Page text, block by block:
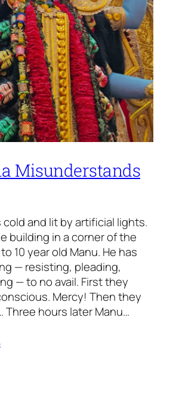
Misunderstands
cold and lit by artificial lights.
building in a corner of the
10 year old Manu. He has
— resisting, pleading,
— to no avail. First they
Mercy! Then they
Three hours later Manu…